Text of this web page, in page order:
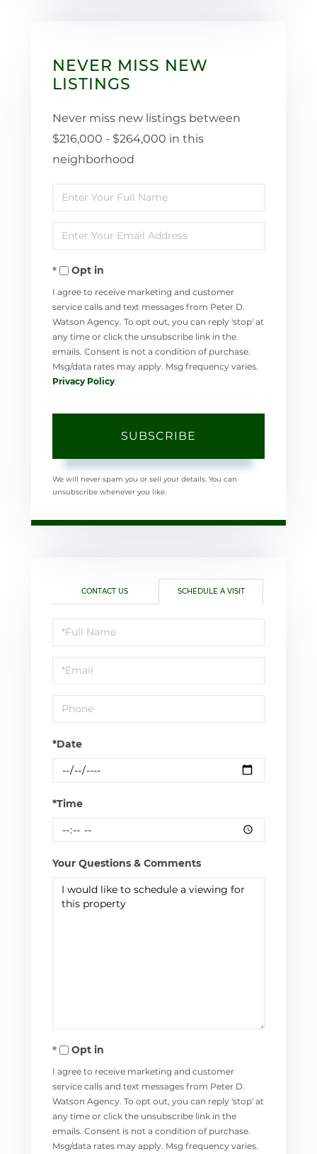
NEVER MISS NEW
LISTINGS
Never miss new listings between
$216,000 - $264,000 in this
neighborhood
Enter
Full
Name
Enter
Your
EmailOpt in
I agree to receive marketing and customer
service calls and text messages from Peter D.
Watson Agency. To opt out, you can reply 'stop' at
any time or click the unsubscribe link in the
emails. Consent is not a condition of purchase.
Msg/data rates may apply. Msg frequency varies.
Privacy Policy
SUBSCRIBE
We will never spam you or sell your details. You can
unsubscribe whenever you like.
CONTACT US SCHEDULE A VISIT
Schedule
a
Visit
*Date
*Time
Your Questions & Comments
Opt in
I agree to receive marketing and customer
service calls and text messages from Peter D.
Watson Agency. To opt out, you can reply 'stop' at
any time or click the unsubscribe link in the
emails. Consent is not a condition of purchase.
Msg/data rates may apply. Msg frequency varies.